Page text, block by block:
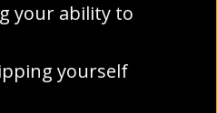
your ability to
yourself